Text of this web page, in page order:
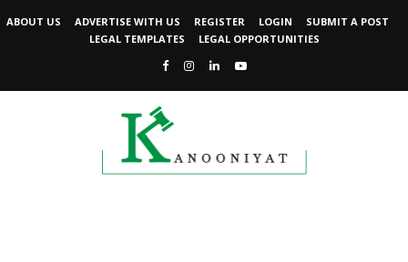
ABOUT US ADVERTISE WITH US REGISTER LOGIN
SUBMIT A POST
LEGAL TEMPLATES
LEGAL OPPORTUNITIES